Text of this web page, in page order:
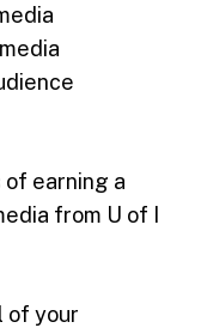
of earning a
from U of I
of your